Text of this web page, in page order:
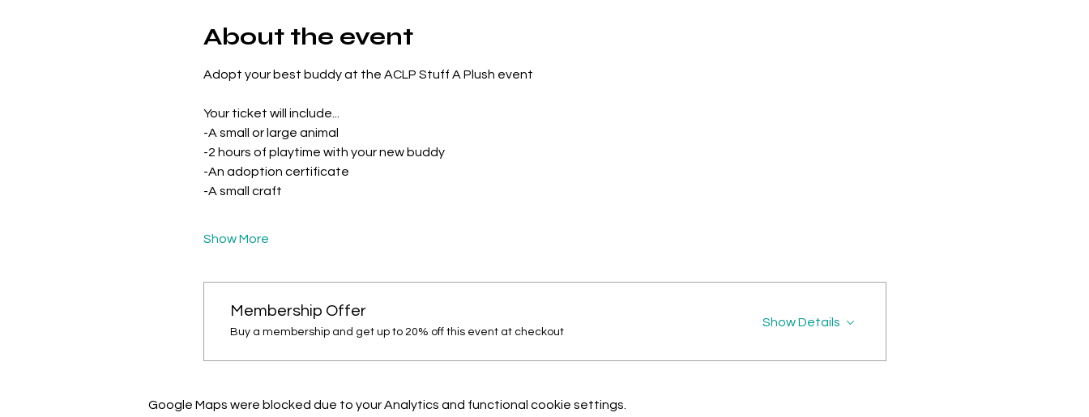
About the event
Adopt your best buddy at the ACLP Stuff A Plush event
Your ticket will include...
-A small or large animal
-2 hours of playtime with your new buddy
-An adoption certificate
-A small craft
Show More
Membership Offer
Buy a membership and get up to 20% off this event at checkout
Show Details
Google Maps were blocked due to your Analytics and functional cookie settings.